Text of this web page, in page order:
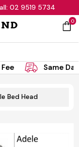
02 9519 5734
0
Same
Bed Head